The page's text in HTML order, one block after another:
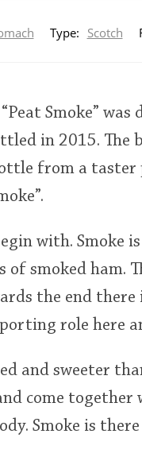
Type: Scotch
Smoke”
in 2015. The
from a
with. Smoke
of smoked ham.
the end
role here
and sweeter
come
Smoke is